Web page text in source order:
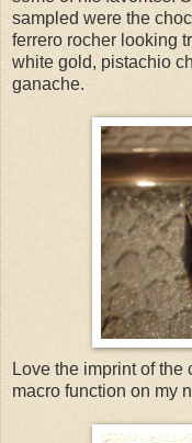
sampled were the
ferrero rocher looking
white gold, pistachio
ganache.
Love the imprint of
macro function on my